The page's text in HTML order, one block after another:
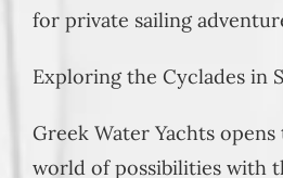
for private sailing
Exploring the Cyclades in
Greek Water Yachts
world of possibilities with